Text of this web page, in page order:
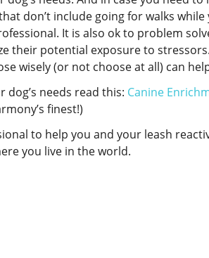
don’t include going for walks
It is also ok to problem
their potential exposure to
wisely (or not choose at all) can
needs read this: Canine
finest!)
to help you and your leash
you live in the world.